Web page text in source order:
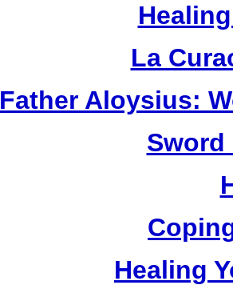
La
Father Aloysius:
Sword
Healing